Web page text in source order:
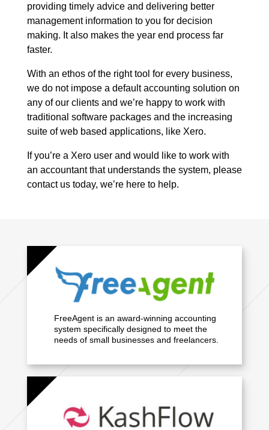
providing timely advice and delivering better
management information to you for decision
making. It also makes the year end process far
faster.
With an ethos of the right tool for every business,
we do not impose a default accounting solution on
any of our clients and we’re happy to work with
traditional software packages and the increasing
suite of web based applications, like Xero.
If you’re a Xero user and would like to work with
an accountant that understands the system, please
contact us today, we’re here to help.
FreeAgent is an award-winning accounting
system specifically designed to meet the
needs of small businesses and freelancers.